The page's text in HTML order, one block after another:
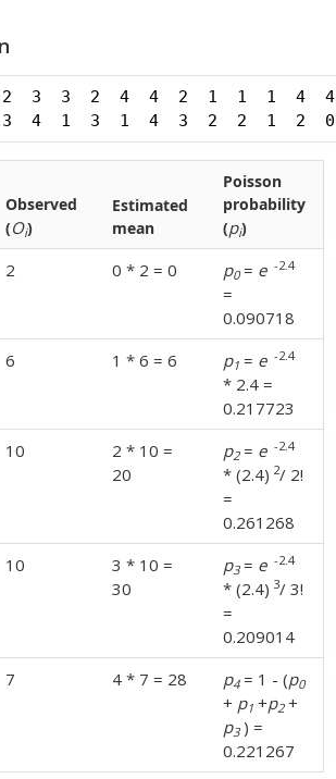
3  3  2  4  4  2  1  1  1  4
4  1  3  1  4  3  2  2  1  2
Observed
(Oi)
Estimated
mean
Poisson
probability
(pi)
2 0 * 2 = 0 p0 = e -2.4
=
0.090718
6 1 * 6 = 6 p1 = e -2.4
* 2.4 =
0.217723
10
2 * 10 =
20
p2 = e -2.4
* (2.4) 2/ 2!
=
0.261268
10
3 * 10 =
30
p3 = e -2.4
* (2.4) 3/ 3!
=
0.209014
7
4 * 7 = 28 p4 = 1 - (p0
+ p1 +p2 +
p3 ) =
0.221267